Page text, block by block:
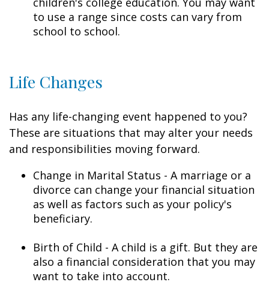
to use a range since costs can vary from
school to school.
Life Changes
Has any life-changing event happened to you?
These are situations that may alter your needs
and responsibilities moving forward.
Change in Marital Status - A marriage or a
divorce can change your financial situation
as well as factors such as your policy's
beneficiary.
Birth of Child - A child is a gift. But they are
also a financial consideration that you may
want to take into account.